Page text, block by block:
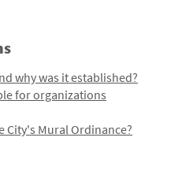
why was it established?
for organizations
Mural Ordinance?